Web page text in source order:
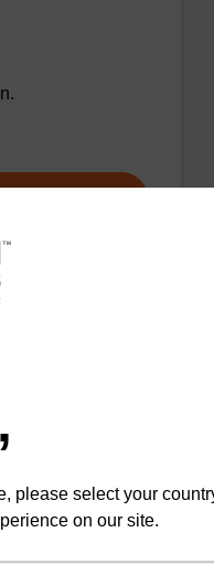
enzymological
please select your
on our site.